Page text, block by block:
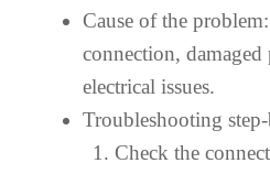
Cause of the
connection,
electrical issues.
Troubleshooting
Check the